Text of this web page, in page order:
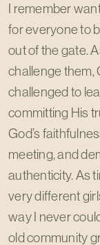
I remember
for everyone to
out of the gate.
challenge them,
challenged to
committing His
God’s
meeting, and
authenticity. As
very different
way I never
old community